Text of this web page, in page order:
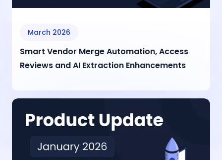
March 2026
Smart Vendor Merge Automation, Access
Reviews and AI Extraction Enhancements